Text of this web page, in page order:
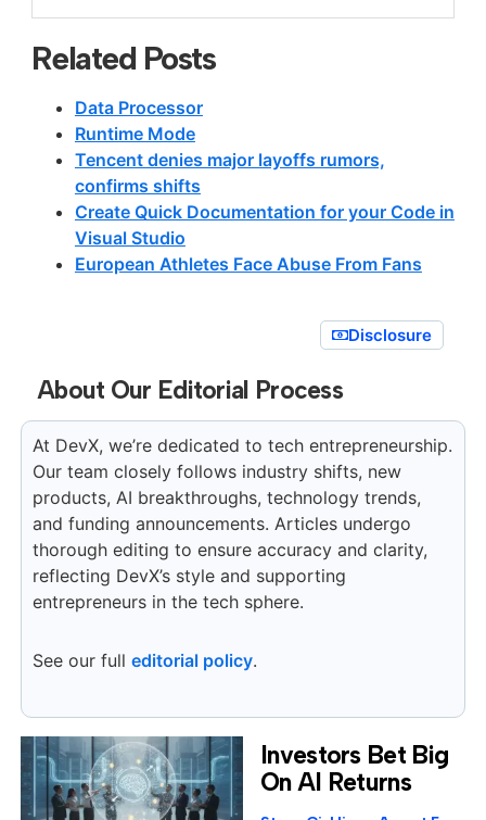
Related Posts
Data Processor
Runtime Mode
Tencent denies major layoffs rumors,
confirms shifts
Create Quick Documentation for your Code in
Visual Studio
European Athletes Face Abuse From Fans
Disclosure
About Our Editorial Process
At DevX, we’re dedicated to tech entrepreneurship.
Our team closely follows industry shifts, new
products, AI breakthroughs, technology trends,
and funding announcements. Articles undergo
thorough editing to ensure accuracy and clarity,
reflecting DevX’s style and supporting
entrepreneurs in the tech sphere.
See our full editorial policy.
Investors Bet Big
On AI Returns